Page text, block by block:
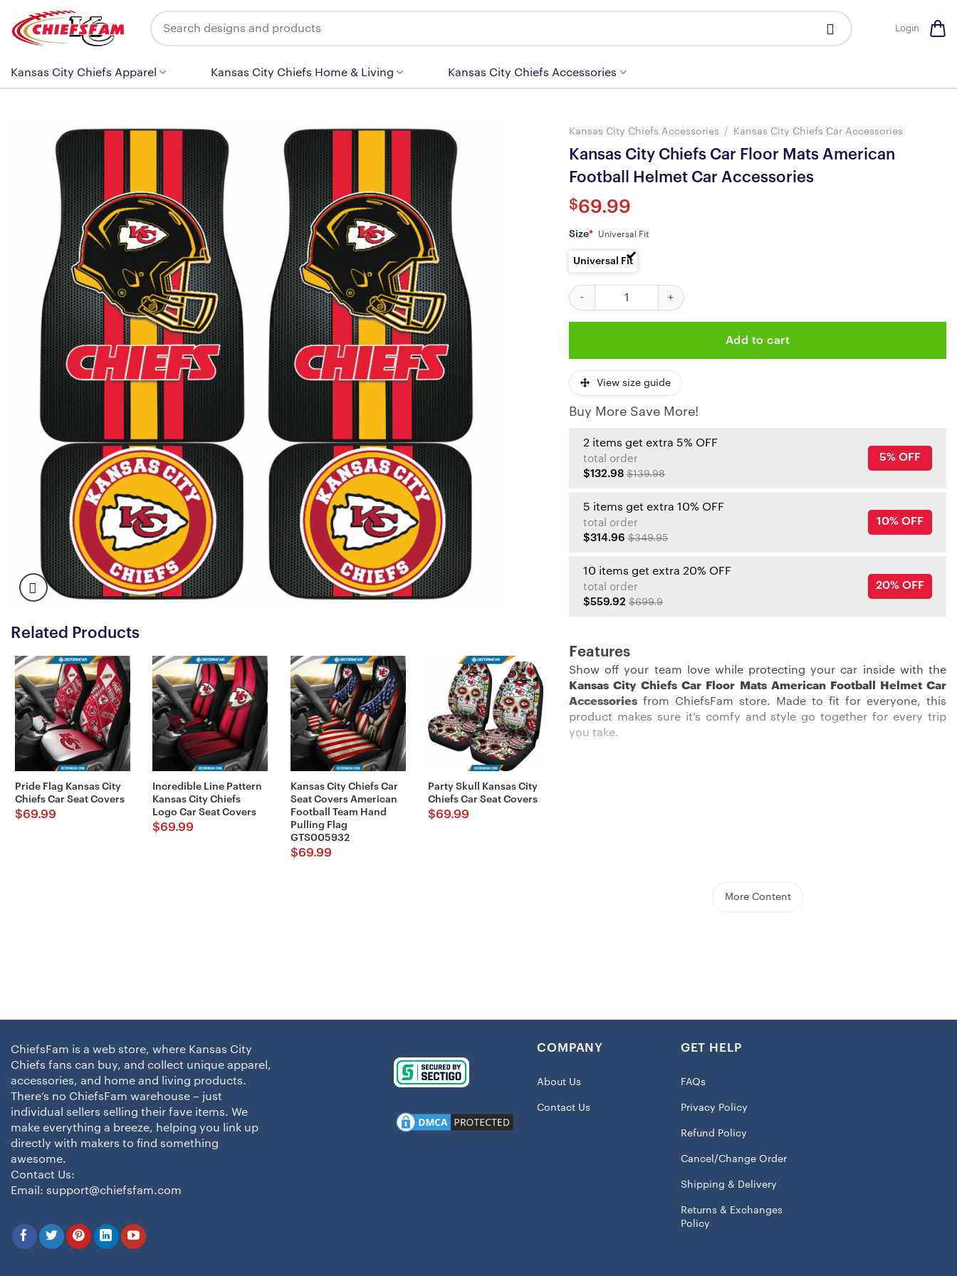
content
Search
for:
Login
Kansas City Chiefs Apparel Kansas City Chiefs Home & Living Kansas City Chiefs Accessories
Related Products
Pride Flag Kansas City
Chiefs Car Seat Covers
$69.99
Incredible Line Pattern
Kansas City Chiefs
Logo Car Seat Covers
$69.99
Kansas City Chiefs Car
Seat Covers American
Football Team Hand
Pulling Flag
GTS005932
$69.99
Party Skull Kansas City
Chiefs Car Seat Covers
$69.99
Kansas City Chiefs Accessories / Kansas City Chiefs Car Accessories
Kansas City Chiefs Car Floor Mats American
Football Helmet Car Accessories
$69.99
Size* Universal Fit
Universal Fit
Kansas City Chiefs Car Floor Mats American Football Helmet Car Accessories
Add to cart
View size guide
Buy More Save More!
2 items get extra 5% OFF
total order
$132.98 $139.98
5% OFF
5 items get extra 10% OFF
total order
$314.96 $349.95
10% OFF
10 items get extra 20% OFF
total order
$559.92 $699.9
20% OFF
Features
Show off your team love while protecting your car inside with the
Kansas City Chiefs Car Floor Mats American Football Helmet Car
Accessories from ChiefsFam store. Made to fit for everyone, this
product makes sure it’s comfy and style go together for every trip
you take.
your seat stays cool on those hot summer days and equally warm
Embroidered graphics
Measures approximately Universal Fit
This item will ship within 7 to 15 business days.
More Content
ChiefsFam is a web store, where Kansas City
Chiefs fans can buy, and collect unique apparel,
accessories, and home and living products.
There’s no ChiefsFam warehouse – just
individual sellers selling their fave items. We
make everything a breeze, helping you link up
directly with makers to find something
awesome.
Contact Us:
Email: support@chiefsfam.com
COMPANY
About Us
Contact Us
GET HELP
FAQs
Privacy Policy
Refund Policy
Cancel/Change Order
Shipping & Delivery
Returns & Exchanges
Policy